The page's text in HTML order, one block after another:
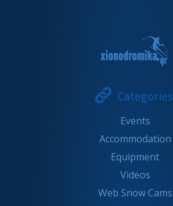
Categories
Events
Accommodation
Equipment
Videos
Web Snow Cams